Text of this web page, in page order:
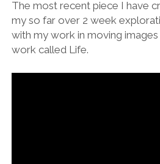
The most recent piece I have
my so far over 2 week
with my work in moving
work called Life.